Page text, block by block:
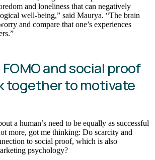
and loneliness that can negatively
well-being,” said Maurya. “The brain
and compare that one’s experiences
and social proof
together to motivate
a human’s need to be equally as successful
more, got me thinking: Do scarcity and
to social proof, which is also
psychology?